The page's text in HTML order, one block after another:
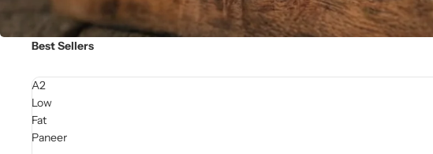
Best Sellers
A2
Low
Fat
Paneer